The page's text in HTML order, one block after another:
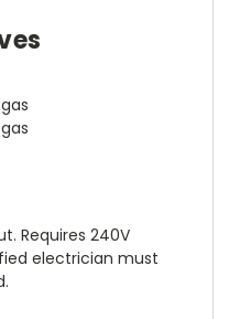
Requires 240V
electrician must